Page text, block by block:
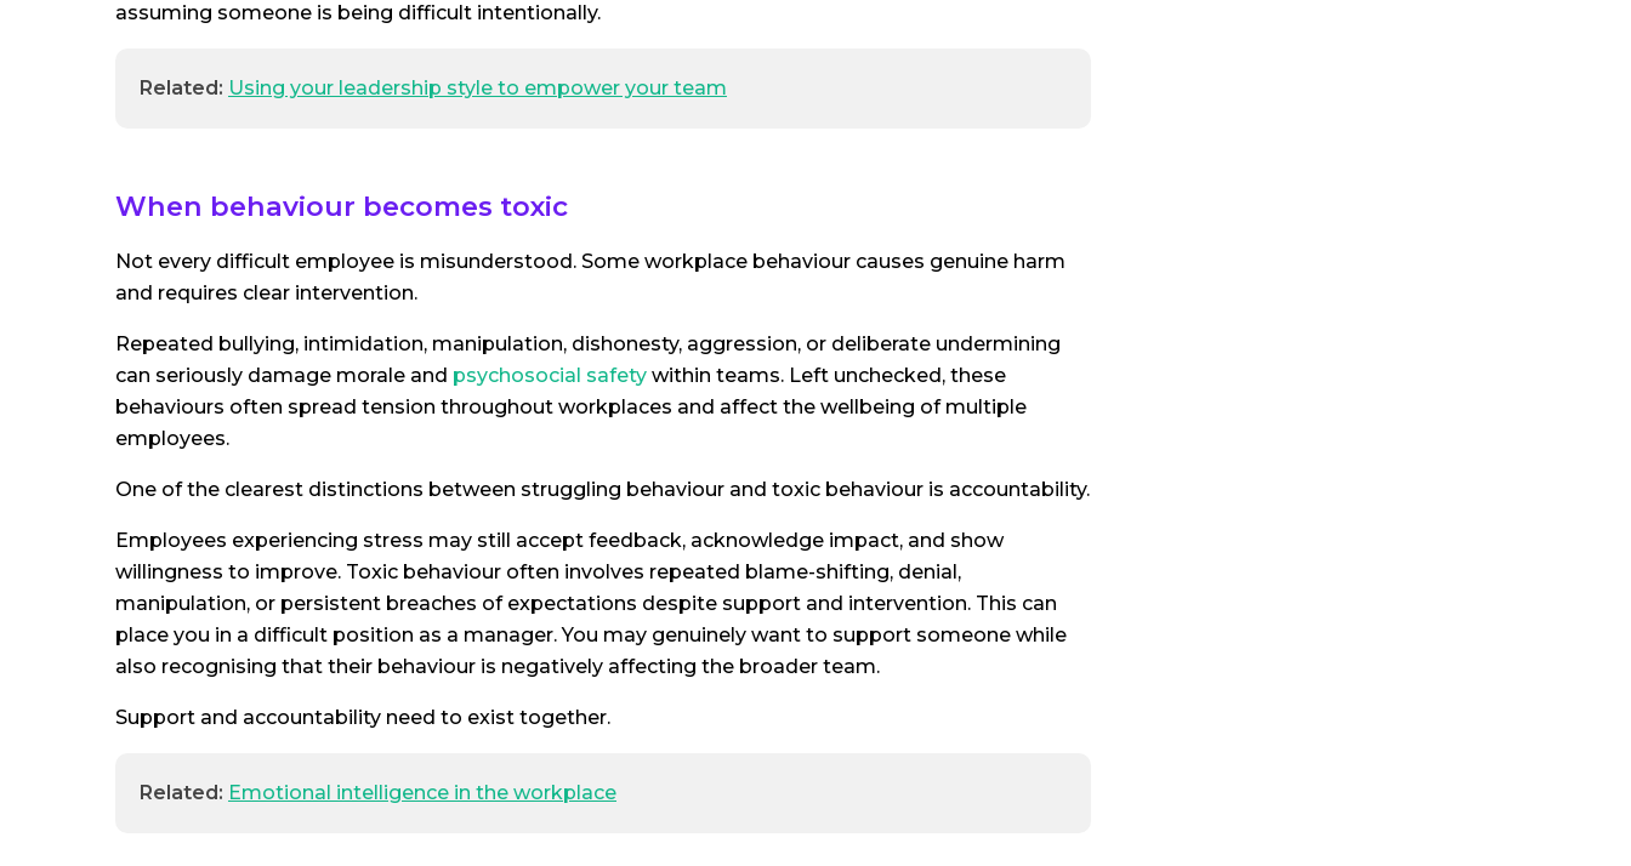
assuming someone is being difficult intentionally.
Related: Using your leadership style to empower your team
When behaviour becomes toxic
Not every difficult employee is misunderstood. Some workplace behaviour causes genuine harm
and requires clear intervention.
Repeated bullying, intimidation, manipulation, dishonesty, aggression, or deliberate undermining
can seriously damage morale and psychosocial safety within teams. Left unchecked, these
behaviours often spread tension throughout workplaces and affect the wellbeing of multiple
employees.
One of the clearest distinctions between struggling behaviour and toxic behaviour is accountability.
Employees experiencing stress may still accept feedback, acknowledge impact, and show
willingness to improve. Toxic behaviour often involves repeated blame-shifting, denial,
manipulation, or persistent breaches of expectations despite support and intervention. This can
place you in a difficult position as a manager. You may genuinely want to support someone while
also recognising that their behaviour is negatively affecting the broader team.
Support and accountability need to exist together.
Related: Emotional intelligence in the workplace